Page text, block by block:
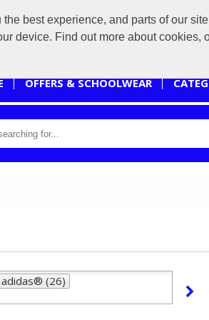
best experience, and parts of our
device. Find out more about
OFFERS & SCHOOLWEAR
adidas® (26)